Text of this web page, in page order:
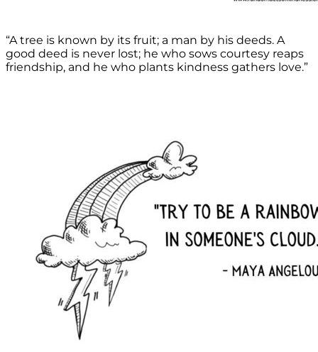
“A tree is known by its fruit; a man by his deeds. A
good deed is never lost; he who sows courtesy reaps
friendship, and he who plants kindness gathers love.”